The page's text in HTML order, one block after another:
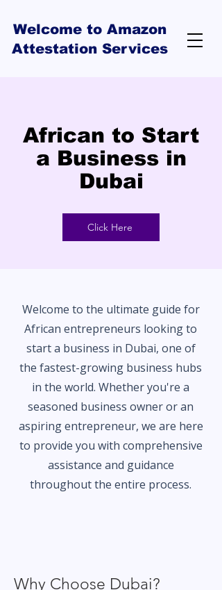
Welcome to Amazon
Attestation Services
African to Start
a Business in
Dubai
Click Here
Welcome to the ultimate guide for
African entrepreneurs looking to
start a business in Dubai, one of
the fastest-growing business hubs
in the world. Whether you're a
seasoned business owner or an
aspiring entrepreneur, we are here
to provide you with comprehensive
assistance and guidance
throughout the entire process.
Why Choose Dubai?